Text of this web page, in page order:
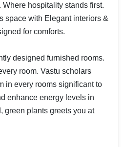
hospitality stands first.
space with Elegant interiors &
for comforts.
designed furnished rooms.
room. Vastu scholars
in every rooms significant to
enhance energy levels in
green plants greets you at